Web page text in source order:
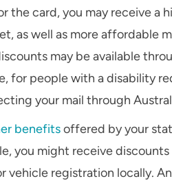
the card, you may receive
as well as more affordable
may be available
for people with a disability
your mail through
benefitsoffered by your
you might receive
vehicle registration locally.